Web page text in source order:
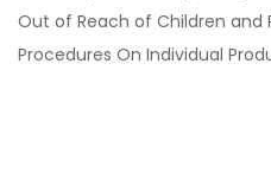
Out of Reach of Children and
Procedures On Individual